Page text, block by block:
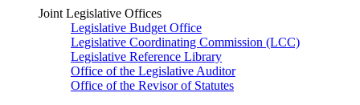
Joint Legislative Offices
Legislative Budget Office
Legislative Coordinating Commission (LCC)
Legislative Reference Library
Office of the Legislative Auditor
Office of the Revisor of Statutes